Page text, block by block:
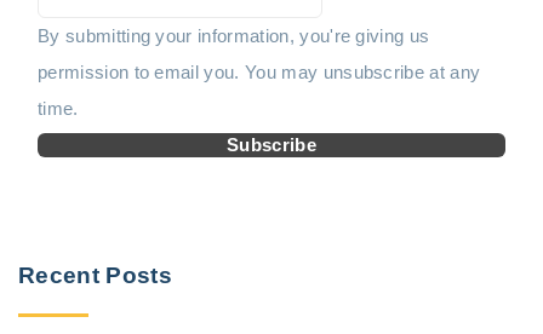
a
g
e
By submitting your information, you're giving us
permission to email you. You may unsubscribe at any
time.
Subscribe
Recent Posts